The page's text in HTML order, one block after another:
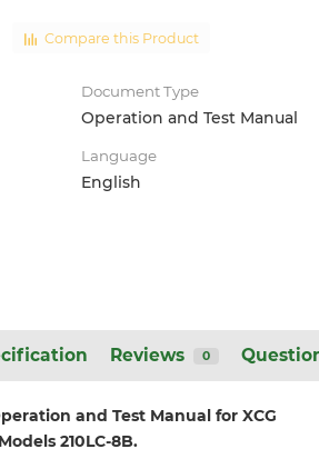
Compare this Product
Document Type
Operation and Test Manual
Language
English
Reviews 0
and Test Manual for XCG
210LC-8B.